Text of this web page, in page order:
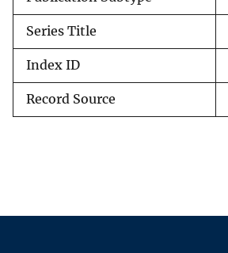
Series Title
Index ID
Record Source